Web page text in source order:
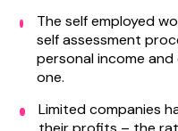
The self employed
self assessment
personal income
one.
Limited companies